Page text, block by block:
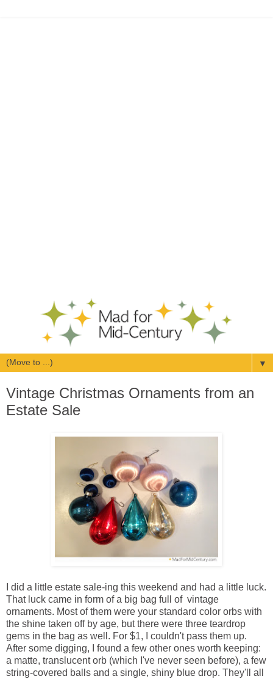
▼
Vintage Christmas Ornaments from an
Estate Sale
I did a little estate sale-ing this weekend and had a little luck.
That luck came in form of a big bag full of vintage
ornaments. Most of them were your standard color orbs with
the shine taken off by age, but there were three teardrop
gems in the bag as well. For $1, I couldn't pass them up.
After some digging, I found a few other ones worth keeping:
a matte, translucent orb (which I've never seen before), a few
string-covered balls and a single, shiny blue drop. They'll all